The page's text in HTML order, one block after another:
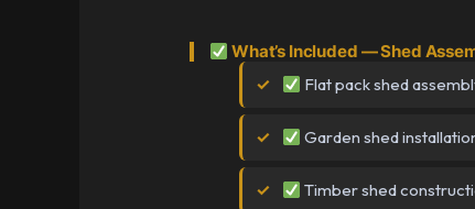
What’s Included — Shed
Flat pack shed
Garden shed
Timber shed